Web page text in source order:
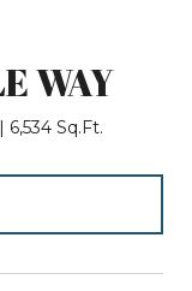
WAY
6,534 Sq.Ft.